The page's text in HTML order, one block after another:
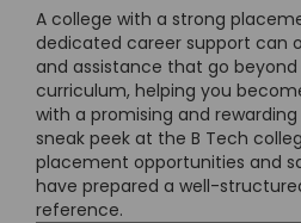
A college with a strong
dedicated career support can
and assistance that go
curriculum, helping you
with a promising and
sneak peek at the B Tech
placement opportunities and
have prepared a well-
reference.